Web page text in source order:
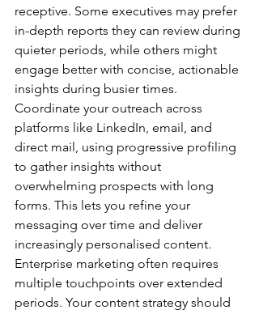
receptive. Some executives may prefer
in-depth reports they can review during
quieter periods, while others might
engage better with concise, actionable
insights during busier times.
Coordinate your outreach across
platforms like LinkedIn, email, and
direct mail, using progressive profiling
to gather insights without
overwhelming prospects with long
forms. This lets you refine your
messaging over time and deliver
increasingly personalised content.
Enterprise marketing often requires
multiple touchpoints over extended
periods. Your content strategy should